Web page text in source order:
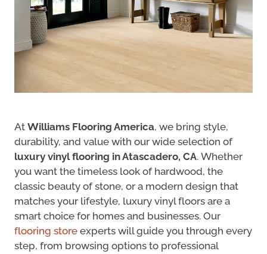
At Williams Flooring America, we bring style,
durability, and value with our wide selection of
luxury vinyl flooring in Atascadero, CA. Whether
you want the timeless look of hardwood, the
classic beauty of stone, or a modern design that
matches your lifestyle, luxury vinyl floors are a
smart choice for homes and businesses. Our
flooring store experts will guide you through every
step, from browsing options to professional